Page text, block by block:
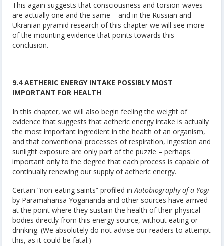
This again suggests that consciousness and torsion-waves
are actually one and the same – and in the Russian and
Ukranian pyramid research of this chapter we will see more
of the mounting evidence that points towards this
conclusion.
9.4 AETHERIC ENERGY INTAKE POSSIBLY MOST
IMPORTANT FOR HEALTH
In this chapter, we will also begin feeling the weight of
evidence that suggests that aetheric energy intake is actually
the most important ingredient in the health of an organism,
and that conventional processes of respiration, ingestion and
sunlight exposure are only part of the puzzle – perhaps
important only to the degree that each process is capable of
continually renewing our supply of aetheric energy.
Certain “non-eating saints” profiled inAutobiography of a Yogi
by Paramahansa Yogananda and other sources have arrived
at the point where they sustain the health of their physical
bodies directly from this energy source, without eating or
drinking. (We absolutely do not advise our readers to attempt
this, as it could be fatal.)